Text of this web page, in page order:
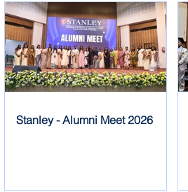
Stanley - Alumni Meet 2026